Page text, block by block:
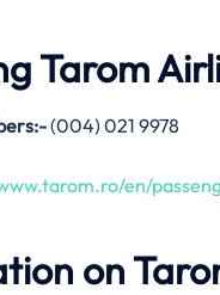
Tarom
(004) 021 9978
en/
on